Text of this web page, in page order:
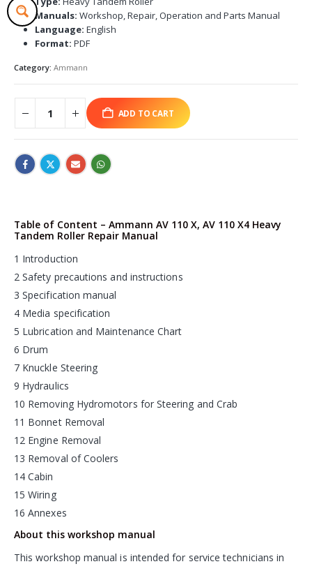
Manuals: Workshop, Repair, Operation and Parts Manual
Language: English
Format: PDF
Category: Ammann
ADD TO CART
Table of Content – Ammann AV 110 X, AV 110 X4 Heavy
Tandem Roller Repair Manual
1 Introduction
2 Safety precautions and instructions
3 Specification manual
4 Media specification
5 Lubrication and Maintenance Chart
6 Drum
7 Knuckle Steering
9 Hydraulics
10 Removing Hydromotors for Steering and Crab
11 Bonnet Removal
12 Engine Removal
13 Removal of Coolers
14 Cabin
15 Wiring
16 Annexes
About this workshop manual
This workshop manual is intended for service technicians in